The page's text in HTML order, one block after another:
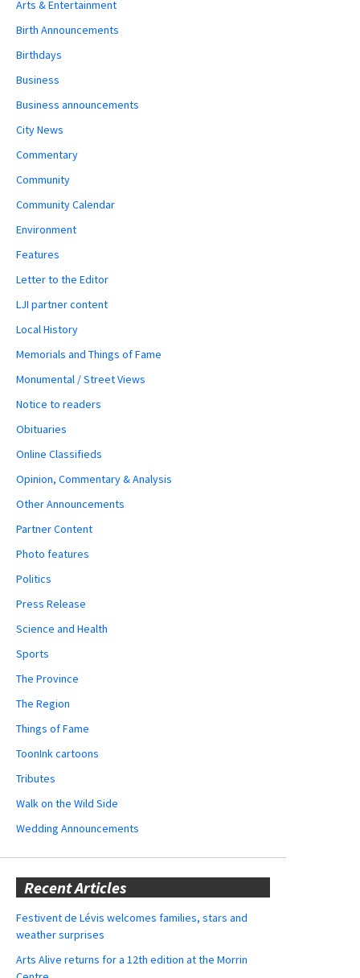
Arts & Entertainment
Birth Announcements
Birthdays
Business
Business announcements
City News
Commentary
Community
Community Calendar
Environment
Features
Letter to the Editor
LJI partner content
Local History
Memorials and Things of Fame
Monumental / Street Views
Notice to readers
Obituaries
Online Classifieds
Opinion, Commentary & Analysis
Other Announcements
Partner Content
Photo features
Politics
Press Release
Science and Health
Sports
The Province
The Region
Things of Fame
ToonInk cartoons
Tributes
Walk on the Wild Side
Wedding Announcements
Recent Articles
Festivent de Lévis welcomes families, stars and
weather surprises
Arts Alive returns for a 12th edition at the Morrin